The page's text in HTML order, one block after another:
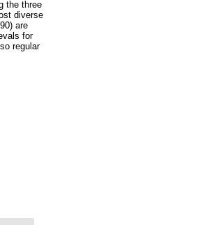
the three
diverse
are
for
regular